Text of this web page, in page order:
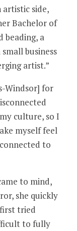
artistic side,
Bachelor of
beading, a
business
artist.”
Windsor] for
culture, so I
myself feel
to
to mind,
she quickly
tried
to fully